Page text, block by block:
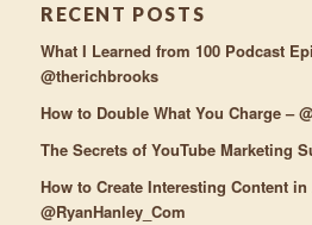
RECENT POSTS
What I Learned from 100 Podcast
@therichbrooks
How to Double What You Charge –
The Secrets of YouTube Marketing
How to Create Interesting Content
@RyanHanley_Com